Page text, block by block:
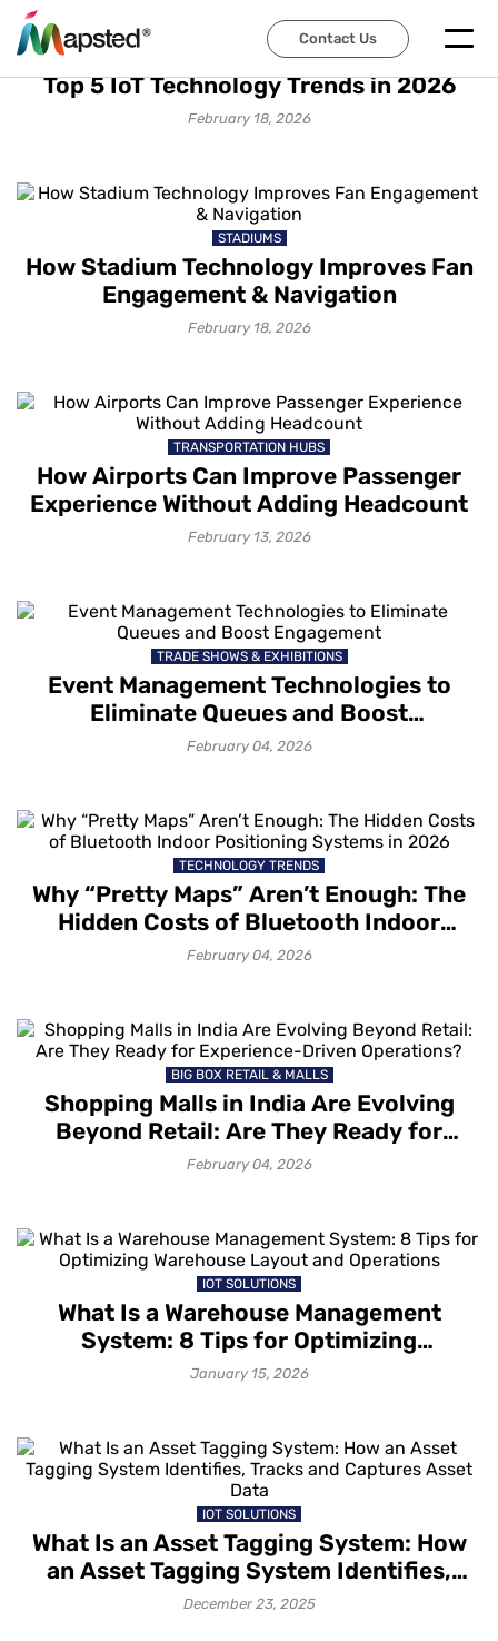
Contact Us
IOT SOLUTIONS
Top 5 IoT Technology Trends in 2026
February 18, 2026
STADIUMS
How Stadium Technology Improves Fan
Engagement & Navigation
February 18, 2026
TRANSPORTATION HUBS
How Airports Can Improve Passenger
Experience Without Adding Headcount
February 13, 2026
TRADE SHOWS & EXHIBITIONS
Event Management Technologies to
Eliminate Queues and Boost
Engagement
February 04, 2026
TECHNOLOGY TRENDS
Why “Pretty Maps” Aren’t Enough: The
Hidden Costs of Bluetooth Indoor
Positioning Systems in 2026
February 04, 2026
BIG BOX RETAIL & MALLS
Shopping Malls in India Are Evolving
Beyond Retail: Are They Ready for
Experience-Driven Operations?
February 04, 2026
IOT SOLUTIONS
What Is a Warehouse Management
System: 8 Tips for Optimizing
Warehouse Layout and Operations
January 15, 2026
IOT SOLUTIONS
What Is an Asset Tagging System: How
an Asset Tagging System Identifies,
Tracks and Captures Asset Data
December 23, 2025